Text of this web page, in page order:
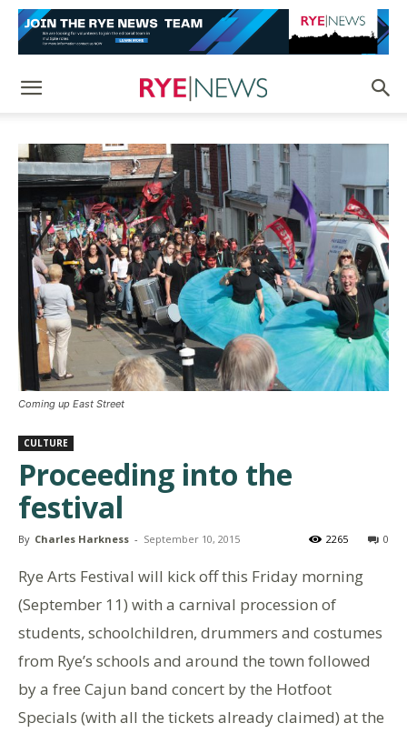
Coming up East Street
CULTURE
Proceeding into the
festival
By Charles Harkness - September 10, 2015 0
2265
Rye Arts Festival will kick off this Friday morning
(September 11) with a carnival procession of
students, schoolchildren, drummers and costumes
from Rye’s schools and around the town followed
by a free Cajun band concert by the Hotfoot
Specials (with all the tickets already claimed) at the